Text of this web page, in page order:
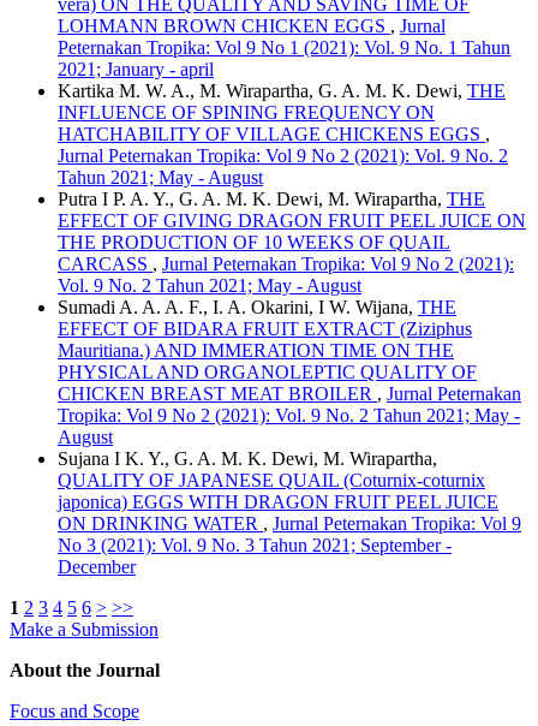
LOHMANN BROWN CHICKEN EGGS , Jurnal
Peternakan Tropika: Vol 9 No 1 (2021): Vol. 9 No. 1 Tahun
2021; January - april
Kartika M. W. A., M. Wirapartha, G. A. M. K. Dewi, THE
INFLUENCE OF SPINING FREQUENCY ON
HATCHABILITY OF VILLAGE CHICKENS EGGS ,
Jurnal Peternakan Tropika: Vol 9 No 2 (2021): Vol. 9 No. 2
Tahun 2021; May - August
Putra I P. A. Y., G. A. M. K. Dewi, M. Wirapartha, THE
EFFECT OF GIVING DRAGON FRUIT PEEL JUICE ON
THE PRODUCTION OF 10 WEEKS OF QUAIL
CARCASS , Jurnal Peternakan Tropika: Vol 9 No 2 (2021):
Vol. 9 No. 2 Tahun 2021; May - August
Sumadi A. A. A. F., I. A. Okarini, I W. Wijana, THE
EFFECT OF BIDARA FRUIT EXTRACT (Ziziphus
Mauritiana.) AND IMMERATION TIME ON THE
PHYSICAL AND ORGANOLEPTIC QUALITY OF
CHICKEN BREAST MEAT BROILER , Jurnal Peternakan
Tropika: Vol 9 No 2 (2021): Vol. 9 No. 2 Tahun 2021; May -
August
Sujana I K. Y., G. A. M. K. Dewi, M. Wirapartha,
QUALITY OF JAPANESE QUAIL (Coturnix-coturnix
japonica) EGGS WITH DRAGON FRUIT PEEL JUICE
ON DRINKING WATER , Jurnal Peternakan Tropika: Vol 9
No 3 (2021): Vol. 9 No. 3 Tahun 2021; September -
December
1 2 3 4 5 6 > >>
Make a Submission
About the Journal
Focus and Scope